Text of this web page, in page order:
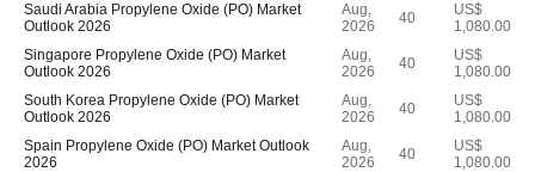
Saudi Arabia Propylene Oxide (PO) Market
Outlook 2026
Aug,
2026
40
US$
1,080.00
Singapore Propylene Oxide (PO) Market
Outlook 2026
Aug,
2026
40
US$
1,080.00
South Korea Propylene Oxide (PO) Market
Outlook 2026
Aug,
2026
40
US$
1,080.00
Spain Propylene Oxide (PO) Market Outlook
2026
Aug,
2026
40
US$
1,080.00